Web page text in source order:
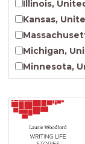
Latinx Studies
Leadership
Middle
Pacific
Queer and
Virginia
Illinois,
Kansas,
Michigan,
Minnesota,
Nebraska,
New Jersey,
New York,
Ohio,